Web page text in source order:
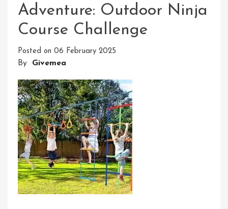
Adventure: Outdoor Ninja
Course Challenge
Posted on 06 February 2025
By Givemea